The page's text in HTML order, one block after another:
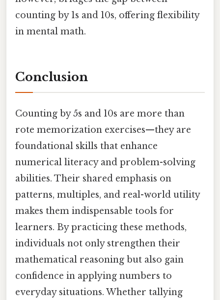
counting by 1s and 10s, offering flexibility
in mental math.
Conclusion
Counting by 5s and 10s are more than
rote memorization exercises—they are
foundational skills that enhance
numerical literacy and problem-solving
abilities. Their shared emphasis on
patterns, multiples, and real-world utility
makes them indispensable tools for
learners. By practicing these methods,
individuals not only strengthen their
mathematical reasoning but also gain
confidence in applying numbers to
everyday situations. Whether tallying